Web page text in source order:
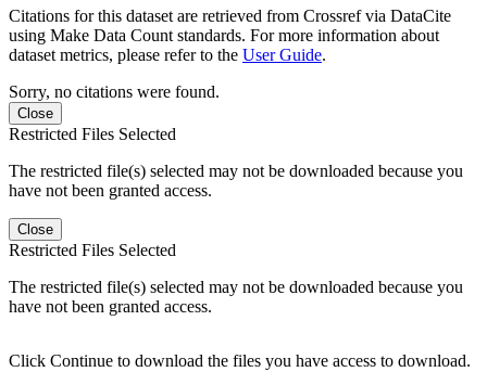
Citations for this dataset are retrieved from Crossref via DataCite
using Make Data Count standards. For more information about
dataset metrics, please refer to the User Guide.
Sorry, no citations were found.
Close
Restricted Files Selected
The restricted file(s) selected may not be downloaded because you
have not been granted access.
Close
Restricted Files Selected
The restricted file(s) selected may not be downloaded because you
have not been granted access.
Click Continue to download the files you have access to download.